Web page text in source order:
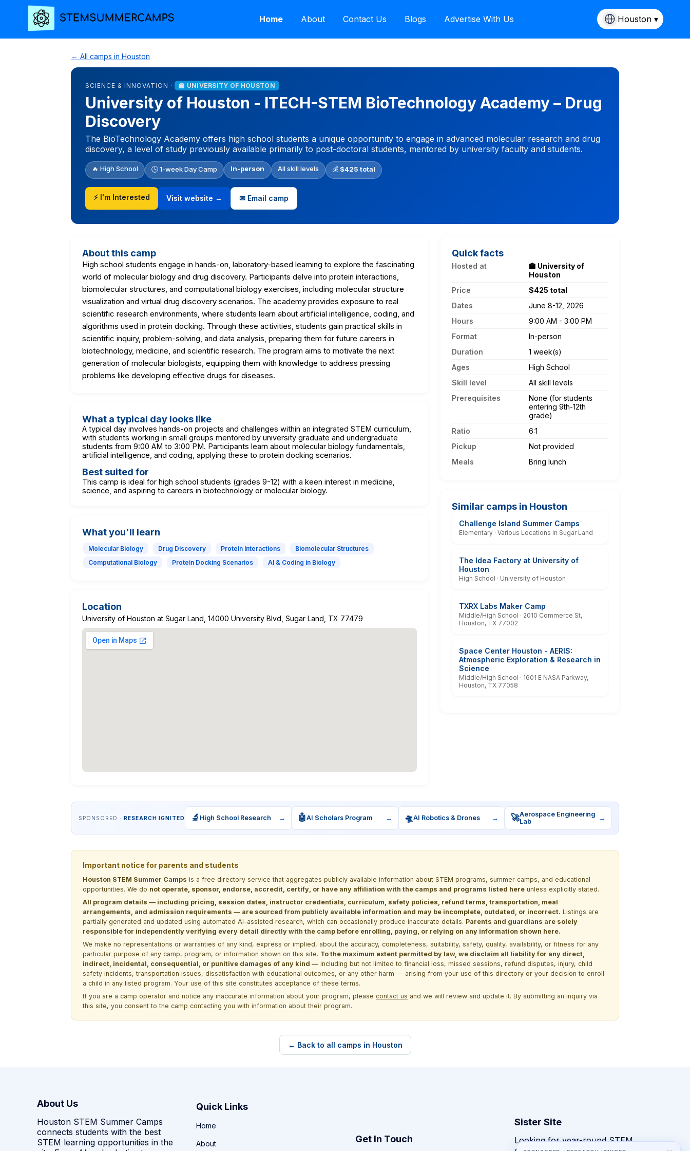
Home About Contact Us Blogs Advertise With Us Houston ▾
← All camps in Houston
SCIENCE & INNOVATION · 🏫 UNIVERSITY OF HOUSTON
University of Houston - ITECH-STEM BioTechnology Academy – Drug
Discovery
The BioTechnology Academy offers high school students a unique opportunity to engage in advanced molecular research and drug
discovery, a level of study previously available primarily to post-doctoral students, mentored by university faculty and students.
🔥 High School 🕒 1-week Day Camp In-person All skill levels 💰 $425 total
⚡ I'm Interested Visit website → ✉ Email camp
About this camp
High school students engage in hands-on, laboratory-based learning to explore the fascinating
world of molecular biology and drug discovery. Participants delve into protein interactions,
biomolecular structures, and computational biology exercises, including molecular structure
visualization and virtual drug discovery scenarios. The academy provides exposure to real
scientific research environments, where students learn about artificial intelligence, coding, and
algorithms used in protein docking. Through these activities, students gain practical skills in
scientific inquiry, problem-solving, and data analysis, preparing them for future careers in
biotechnology, medicine, and scientific research. The program aims to motivate the next
generation of molecular biologists, equipping them with knowledge to address pressing
problems like developing effective drugs for diseases.
What a typical day looks like
A typical day involves hands-on projects and challenges within an integrated STEM curriculum,
with students working in small groups mentored by university graduate and undergraduate
students from 9:00 AM to 3:00 PM. Participants learn about molecular biology fundamentals,
artificial intelligence, and coding, applying these to protein docking scenarios.
Best suited for
This camp is ideal for high school students (grades 9-12) with a keen interest in medicine,
science, and aspiring to careers in biotechnology or molecular biology.
What you'll learn
Molecular Biology Drug Discovery Protein Interactions
Biomolecular Structures
Computational Biology
Protein Docking Scenarios AI & Coding in Biology
Location
University of Houston at Sugar Land, 14000 University Blvd, Sugar Land, TX 77479
Quick facts
Hosted at
🏫 University of
Houston
Price
$425 total
Dates
June 8-12, 2026
Hours
9:00 AM - 3:00 PM
Format
In-person
Duration
1 week(s)
Ages
High School
Skill level
All skill levels
Prerequisites
None (for students
entering 9th-12th
grade)
Ratio
6:1
Pickup
Not provided
Meals
Bring lunch
Similar camps in Houston
Challenge Island Summer Camps
Elementary · Various Locations in Sugar Land
The Idea Factory at University of
Houston
High School · University of Houston
TXRX Labs Maker Camp
Middle/High School · 2010 Commerce St,
Houston, TX 77002
Space Center Houston - AERIS:
Atmospheric Exploration & Research in
Science
Middle/High School · 1601 E NASA Parkway,
Houston, TX 77058
SPONSORED · RESEARCH IGNITED 🔬 High School Research → 🤖AI Scholars Program → 🛸AI Robotics & Drones → 🚀Aerospace Engineering
Lab
→
Important notice for parents and students
Houston STEM Summer Camps is a free directory service that aggregates publicly available information about STEM programs, summer camps, and educational
opportunities. We do not operate, sponsor, endorse, accredit, certify, or have any affiliation with the camps and programs listed here unless explicitly stated.
All program details — including pricing, session dates, instructor credentials, curriculum, safety policies, refund terms, transportation, meal
arrangements, and admission requirements — are sourced from publicly available information and may be incomplete, outdated, or incorrect. Listings are
partially generated and updated using automated AI-assisted research, which can occasionally produce inaccurate details. Parents and guardians are solely
responsible for independently verifying every detail directly with the camp before enrolling, paying, or relying on any information shown here.
We make no representations or warranties of any kind, express or implied, about the accuracy, completeness, suitability, safety, quality, availability, or fitness for any
particular purpose of any camp, program, or information shown on this site. To the maximum extent permitted by law, we disclaim all liability for any direct,
indirect, incidental, consequential, or punitive damages of any kind — including but not limited to financial loss, missed sessions, refund disputes, injury, child
safety incidents, transportation issues, dissatisfaction with educational outcomes, or any other harm — arising from your use of this directory or your decision to enroll
a child in any listed program. Your use of this site constitutes acceptance of these terms.
If you are a camp operator and notice any inaccurate information about your program, please contact us and we will review and update it. By submitting an inquiry via
this site, you consent to the camp contacting you with information about their program.
← Back to all camps in Houston
About Us
Houston STEM Summer Camps
connects students with the best
STEM learning opportunities in the
Quick Links
Home
About Get In Touch
Sister Site
Looking for year-round STEM